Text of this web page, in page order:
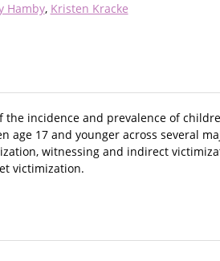
Hamby Kristen Kracke
incidence and prevalence of
17 and younger across several
witnessing and indirect
victimization.